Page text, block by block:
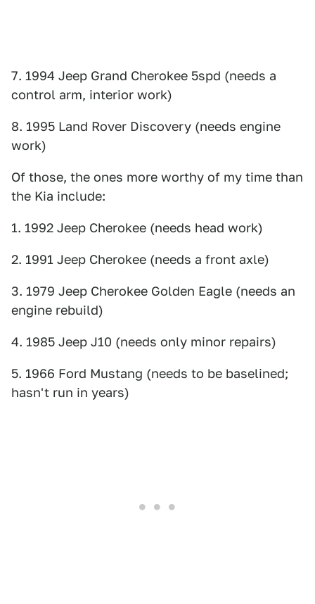
7. 1994 Jeep Grand Cherokee 5spd (needs a
control arm, interior work)
8. 1995 Land Rover Discovery (needs engine
work)
Of those, the ones more worthy of my time than
the Kia include:
1. 1992 Jeep Cherokee (needs head work)
2. 1991 Jeep Cherokee (needs a front axle)
3. 1979 Jeep Cherokee Golden Eagle (needs an
engine rebuild)
4. 1985 Jeep J10 (needs only minor repairs)
5. 1966 Ford Mustang (needs to be baselined;
hasn't run in years)